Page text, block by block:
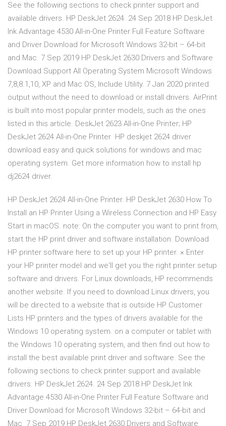
See the following sections to check printer support and
available drivers. HP DeskJet 2624. 24 Sep 2018 HP DeskJet
Ink Advantage 4530 All-in-One Printer Full Feature Software
and Driver Download for Microsoft Windows 32-bit – 64-bit
and Mac 7 Sep 2019 HP DeskJet 2630 Drivers and Software
Download Support All Operating System Microsoft Windows
7,8,8.1,10, XP and Mac OS, Include Utility. 7 Jan 2020 printed
output without the need to download or install drivers. AirPrint
is built into most popular printer models, such as the ones
listed in this article. DeskJet 2623 All-in-One Printer; HP
DeskJet 2624 All-in-One Printer HP deskjet 2624 driver
download easy and quick solutions for windows and mac
operating system. Get more information how to install hp
dj2624 driver.
HP DeskJet 2624 All-in-One Printer. HP DeskJet 2630 How To
Install an HP Printer Using a Wireless Connection and HP Easy
Start in macOS. note: On the computer you want to print from,
start the HP print driver and software installation. Download
HP printer software here to set up your HP printer. × Enter
your HP printer model and we'll get you the right printer setup
software and drivers. For Linux downloads, HP recommends
another website. If you need to download Linux drivers, you
will be directed to a website that is outside HP Customer
Lists HP printers and the types of drivers available for the
Windows 10 operating system. on a computer or tablet with
the Windows 10 operating system, and then find out how to
install the best available print driver and software. See the
following sections to check printer support and available
drivers. HP DeskJet 2624. 24 Sep 2018 HP DeskJet Ink
Advantage 4530 All-in-One Printer Full Feature Software and
Driver Download for Microsoft Windows 32-bit – 64-bit and
Mac 7 Sep 2019 HP DeskJet 2630 Drivers and Software